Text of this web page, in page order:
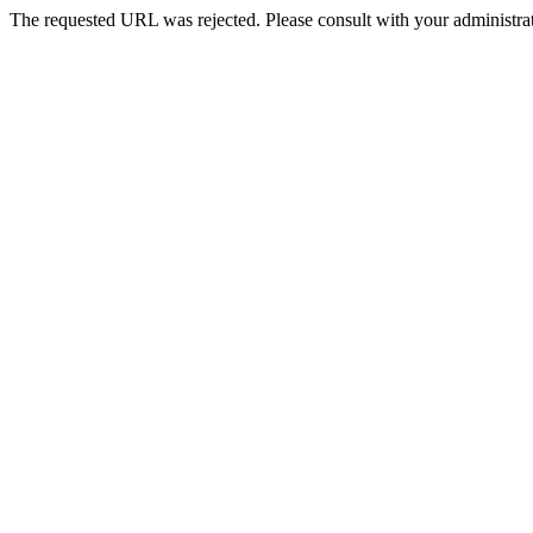
The requested URL was rejected. Please consult with your